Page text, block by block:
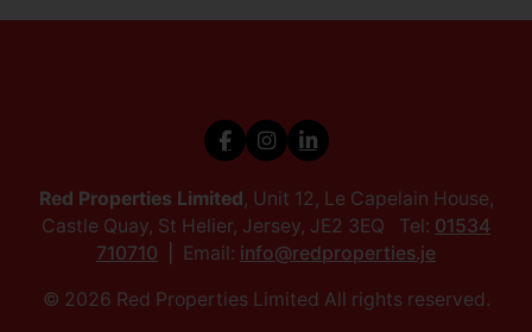
Red Properties Limited, Unit 12, Le Capelain House,
Castle Quay, St Helier, Jersey, JE2 3EQ Tel: 01534
710710
Email: info@redproperties.je
© 2026 Red Properties Limited All rights reserved.